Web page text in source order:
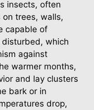
insects, often
on trees, walls,
capable of
which
against
warmer months,
and lay clusters
bark or in
drop,